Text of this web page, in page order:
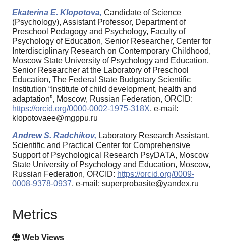
Ekaterina E. Klopotova, Candidate of Science
(Psychology), Assistant Professor, Department of
Preschool Pedagogy and Psychology, Faculty of
Psychology of Education, Senior Researcher, Center for
Interdisciplinary Research on Contemporary Childhood,
Moscow State University of Psychology and Education,
Senior Researcher at the Laboratory of Preschool
Education, The Federal State Budgetary Scientific
Institution “Institute of child development, health and
adaptation”, Moscow, Russian Federation, ORCID:
https://orcid.org/0000-0002-1975-318X, e-mail:
klopotovaee@mgppu.ru
Andrew S. Radchikov, Laboratory Research Assistant,
Scientific and Practical Center for Comprehensive
Support of Psychological Research PsyDATA, Moscow
State University of Psychology and Education, Moscow,
Russian Federation, ORCID: https://orcid.org/0009-
0008-9378-0937, e-mail: superprobasite@yandex.ru
Metrics
Web Views